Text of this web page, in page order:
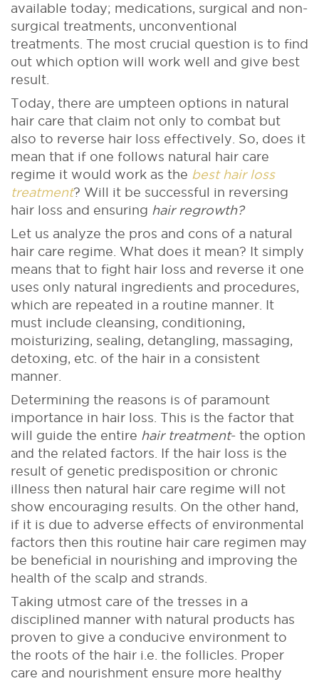
available today; medications, surgical and non-
surgical treatments, unconventional
treatments. The most crucial question is to find
out which option will work well and give best
result.
Today, there are umpteen options in natural
hair care that claim not only to combat but
also to reverse hair loss effectively. So, does it
mean that if one follows natural hair care
regime it would work as the best hair loss
treatment? Will it be successful in reversing
hair loss and ensuring hair regrowth?
Let us analyze the pros and cons of a natural
hair care regime. What does it mean? It simply
means that to fight hair loss and reverse it one
uses only natural ingredients and procedures,
which are repeated in a routine manner. It
must include cleansing, conditioning,
moisturizing, sealing, detangling, massaging,
detoxing, etc. of the hair in a consistent
manner.
Determining the reasons is of paramount
importance in hair loss. This is the factor that
will guide the entire hair treatment- the option
and the related factors. If the hair loss is the
result of genetic predisposition or chronic
illness then natural hair care regime will not
show encouraging results. On the other hand,
if it is due to adverse effects of environmental
factors then this routine hair care regimen may
be beneficial in nourishing and improving the
health of the scalp and strands.
Taking utmost care of the tresses in a
disciplined manner with natural products has
proven to give a conducive environment to
the roots of the hair i.e. the follicles. Proper
care and nourishment ensure more healthy